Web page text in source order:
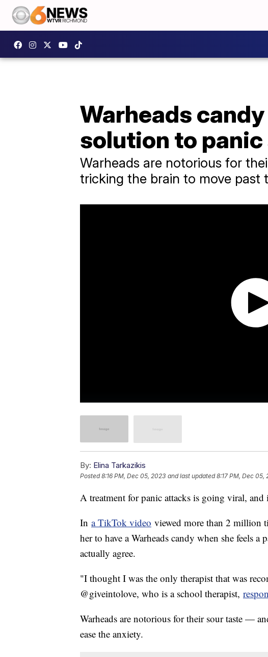
Warheads
solution to
​Warheads are notorious for
tricking the brain to move past
By: Elina Tarkazikis
Posted8:16 PM, Dec 05, 2023 and last updated 8:17 PM, Dec 05,
A treatment for panic attacks is going viral,
In a TikTok video viewed more than 2 million
her to have a Warheads candy when she feels
actually agree.
"I thought I was the only therapist that was
@giveintolove, who is a school therapist,
Warheads are notorious for their sour taste —
ease the anxiety.